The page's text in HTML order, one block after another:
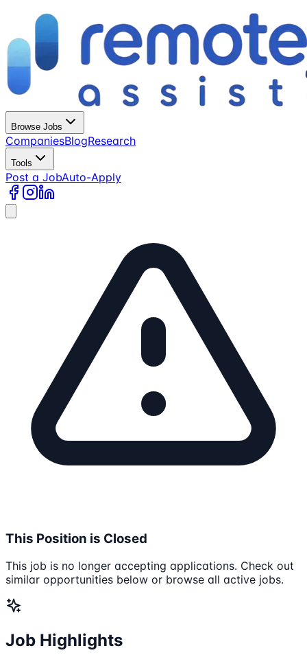
Browse Jobs
CompaniesBlogResearch
Tools
Post a JobAuto-Apply
This Position is Closed
This job is no longer accepting applications. Check out
similar opportunities below or browse all active jobs.
Job Highlights